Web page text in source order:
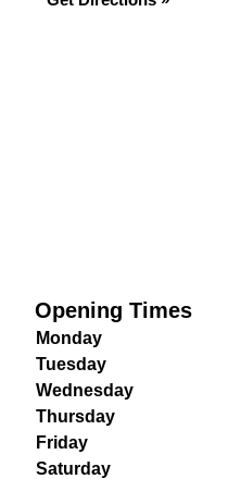
Opening Times
Monday
Tuesday
Wednesday
Thursday
Friday
Saturday